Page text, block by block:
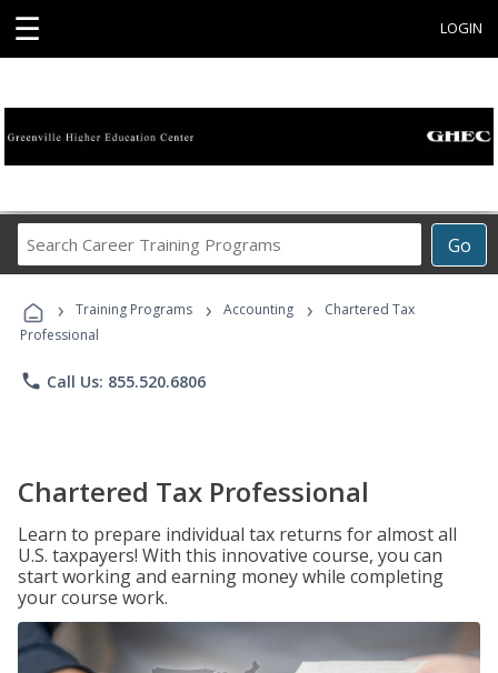
☰ LOGIN
Go
Career
Programs
› Training Programs › Accounting ›
Chartered Tax
Professional
phone Call Us: 855.520.6806
Chartered Tax Professional
Learn to prepare individual tax returns for almost all
U.S. taxpayers! With this innovative course, you can
start working and earning money while completing
your course work.